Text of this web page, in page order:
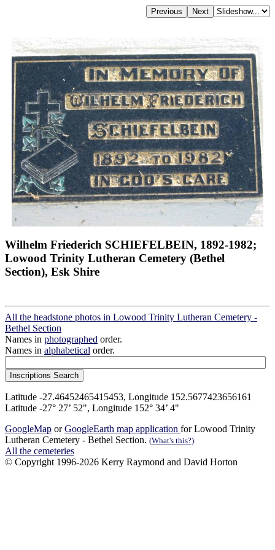
Wilhelm Friederich SCHIEFELBEIN, 1892-1982;
Lowood Trinity Lutheran Cemetery (Bethel
Section), Esk Shire
All the headstone photos in Lowood Trinity Lutheran Cemetery -
Bethel Section
Names in photographed order.
Names in alphabetical order.
Latitude -27.46452465415453, Longitude 152.5677423656161
Latitude -27° 27’ 52", Longitude 152° 34’ 4"
GoogleMap orGoogleEarth map application for Lowood Trinity
Lutheran Cemetery - Bethel Section. (What's this?)
All the cemeteries
© Copyright 1996-2026 Kerry Raymond and David Horton